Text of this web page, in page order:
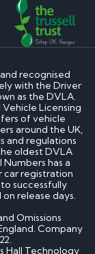
recognised
with the Driver
as the DVLA.
Licensing
of vehicle
around the UK,
and regulations
oldest DVLA
has a
car registration
successfully
release days.
Omissions
Company
Hall Technology